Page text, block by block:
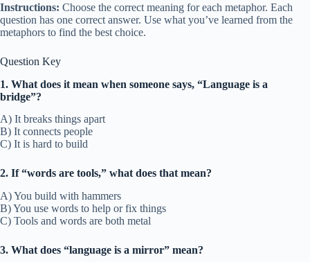
Instructions: Choose the correct meaning for each metaphor. Each
question has one correct answer. Use what you’ve learned from the
metaphors to find the best choice.
Question Key
1. What does it mean when someone says, “Language is a
bridge”?
A) It breaks things apart
B) It connects people
C) It is hard to build
2. If “words are tools,” what does that mean?
A) You build with hammers
B) You use words to help or fix things
C) Tools and words are both metal
3. What does “language is a mirror” mean?